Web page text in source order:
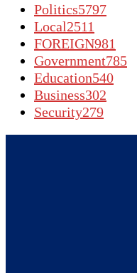
Politics5797
Local2511
FOREIGN981
Government785
Education540
Business302
Security279